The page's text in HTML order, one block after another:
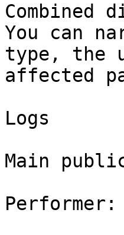
You can
type, the
affected
Logs
Main
Performer: